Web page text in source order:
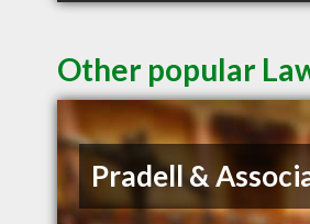
Other popular
Pradell &